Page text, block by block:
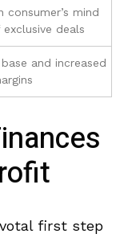
consumer’s mind
deals
and⁤ increased
first step